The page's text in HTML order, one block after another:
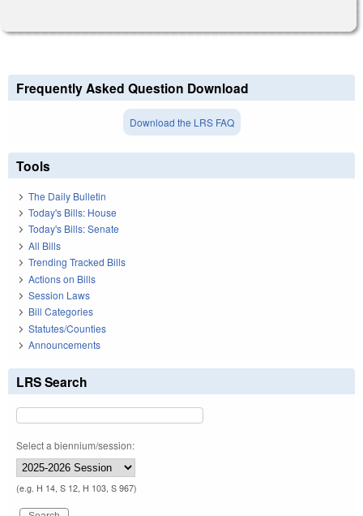
Frequently Asked Question Download
Download the LRS FAQ
Tools
The Daily Bulletin
Today's Bills: House
Today's Bills: Senate
All Bills
Trending Tracked Bills
Actions on Bills
Session Laws
Bill Categories
Statutes/Counties
Announcements
LRS Search
Select a biennium/session:
(e.g. H 14, S 12, H 103, S 967)